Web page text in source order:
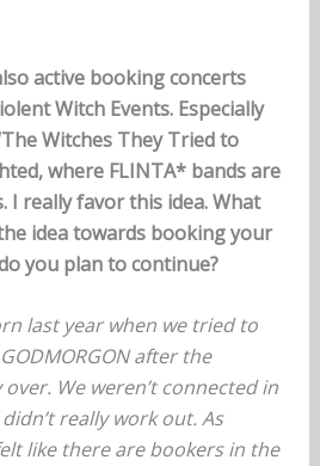
active booking concerts
Witch Events. Especially
Witches They Tried to
where FLINTA* bands are
I really favor this idea. What
idea towards booking your
you plan to continue?
last year when we tried to
after the
We weren’t connected in
really work out. As
like there are bookers in the